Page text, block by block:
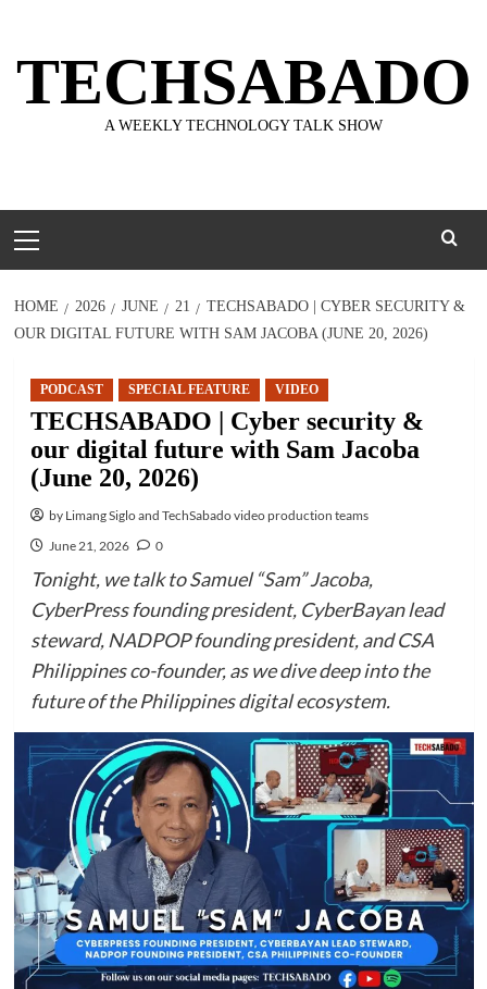
content
TECHSABADO
A WEEKLY TECHNOLOGY TALK SHOW
Menu
HOME 2026 JUNE 21
TECHSABADO | CYBER SECURITY &
OUR DIGITAL FUTURE WITH SAM JACOBA (JUNE 20, 2026)
PODCAST SPECIAL FEATURE VIDEO
TECHSABADO | Cyber security &
our digital future with Sam Jacoba
(June 20, 2026)
by Limang Siglo and TechSabado video production teams
June 21, 2026
0
Tonight, we talk to Samuel “Sam” Jacoba,
CyberPress founding president, CyberBayan lead
steward, NADPOP founding president, and CSA
Philippines co-founder, as we dive deep into the
future of the Philippines digital ecosystem.